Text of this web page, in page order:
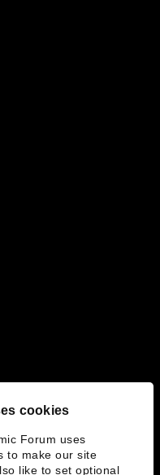
cookies
Forum uses
to make our site
like to set optional